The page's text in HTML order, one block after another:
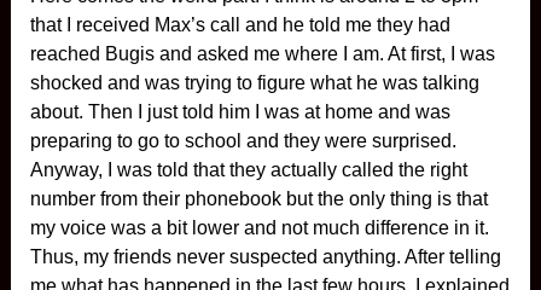
that I received Max’s call and he told me they had
reached Bugis and asked me where I am. At first, I was
shocked and was trying to figure what he was talking
about. Then I just told him I was at home and was
preparing to go to school and they were surprised.
Anyway, I was told that they actually called the right
number from their phonebook but the only thing is that
my voice was a bit lower and not much difference in it.
Thus, my friends never suspected anything. After telling
me what has happened in the last few hours. I explained